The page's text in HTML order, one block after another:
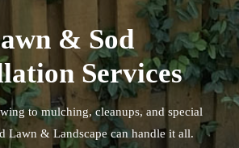
& Sod
Services
to mulching, cleanups, and special
Lawn & Landscape can handle it all.